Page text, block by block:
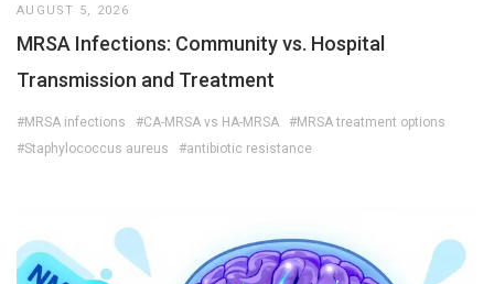
AUGUST 5, 2026
MRSA Infections: Community vs. Hospital
Transmission and Treatment
#MRSA infections #CA-MRSA vs HA-MRSA
#MRSA treatment options
#Staphylococcus aureus
#antibiotic resistance